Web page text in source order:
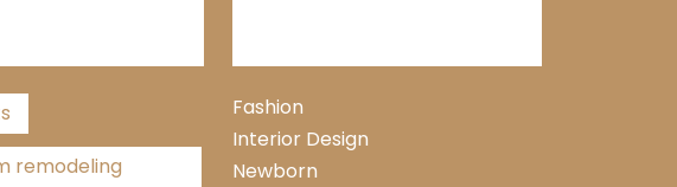
remodeling
Fashion
Interior Design
Newborn